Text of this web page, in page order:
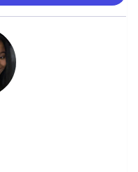
of Arts degree
economics, and
true understanding over
allows me to connect